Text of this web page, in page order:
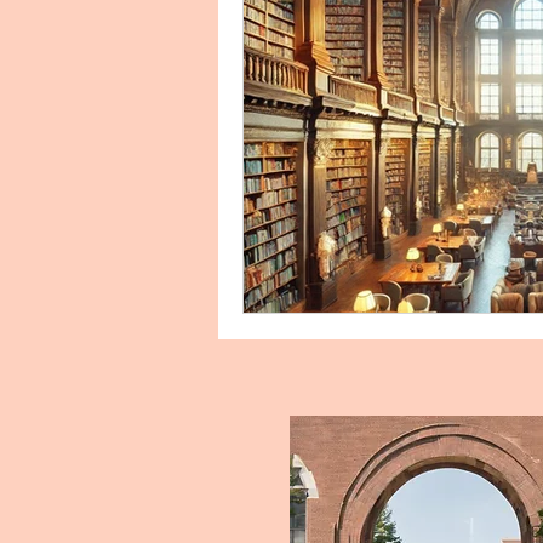
Biology Personal Purpose
Clinical Research
Conflict Management, Human
Cover Letter Examples and
Engish Literature Purpose